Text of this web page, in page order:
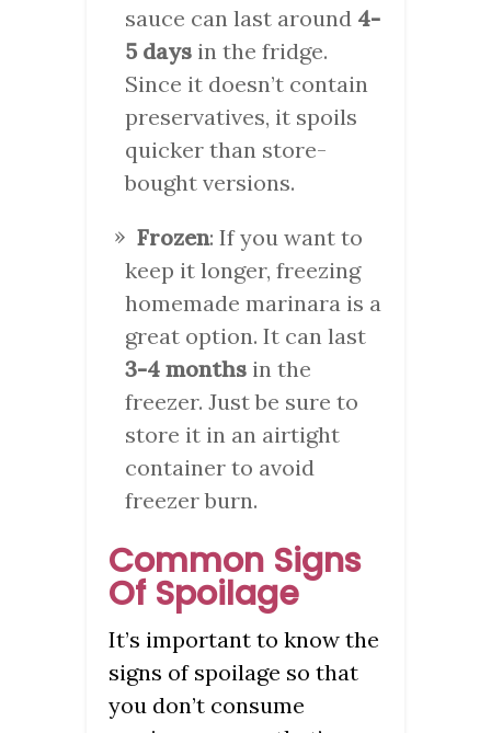
sauce can last around 4-
5 days in the fridge.
Since it doesn’t contain
preservatives, it spoils
quicker than store-
bought versions.
Frozen: If you want to
keep it longer, freezing
homemade marinara is a
great option. It can last
3-4 months in the
freezer. Just be sure to
store it in an airtight
container to avoid
freezer burn.
Common Signs
Of Spoilage
It’s important to know the
signs of spoilage so that
you don’t consume